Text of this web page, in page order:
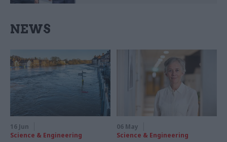
NEWS
16 Jun
Science & Engineering
06 May
Science & Engineering